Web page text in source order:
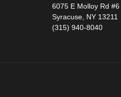
6075 E Molloy Rd #6
Syracuse, NY 13211
(315) 940-8040